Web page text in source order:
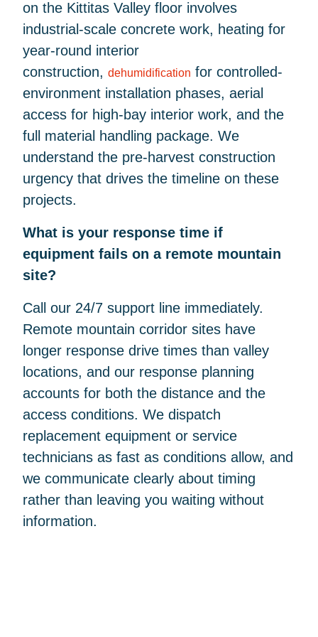
on the Kittitas Valley floor involves
industrial-scale concrete work, heating for
year-round interior
construction, dehumidification for controlled-
environment installation phases, aerial
access for high-bay interior work, and the
full material handling package. We
understand the pre-harvest construction
urgency that drives the timeline on these
projects.
What is your response time if
equipment fails on a remote mountain
site?
Call our 24/7 support line immediately.
Remote mountain corridor sites have
longer response drive times than valley
locations, and our response planning
accounts for both the distance and the
access conditions. We dispatch
replacement equipment or service
technicians as fast as conditions allow, and
we communicate clearly about timing
rather than leaving you waiting without
information.